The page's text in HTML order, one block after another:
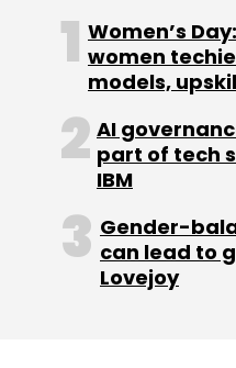
behaviour of the
well as references
looking to add 200-
two years to
the country.
The company is
revenues by
to break even by 2015
Women’s
women
models,
AI
part of tech
IBM
Gender-
can lead to
Lovejoy